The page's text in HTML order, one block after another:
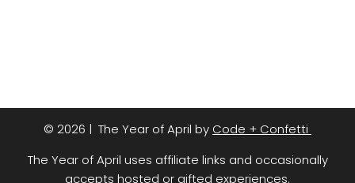
© 2026 | The Year of April by Code + Confetti
The Year of April uses affiliate links and occasionally
accepts hosted or gifted experiences.